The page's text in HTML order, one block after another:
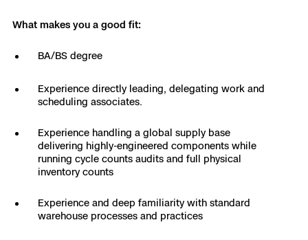
Success Services
What makes you a good fit:
BA/BS degree
Experience directly leading, delegating work and
scheduling associates.
Experience handling a global supply base
delivering highly-engineered components while
running cycle counts audits and full physical
inventory counts
Experience and deep familiarity with standard
warehouse processes and practices